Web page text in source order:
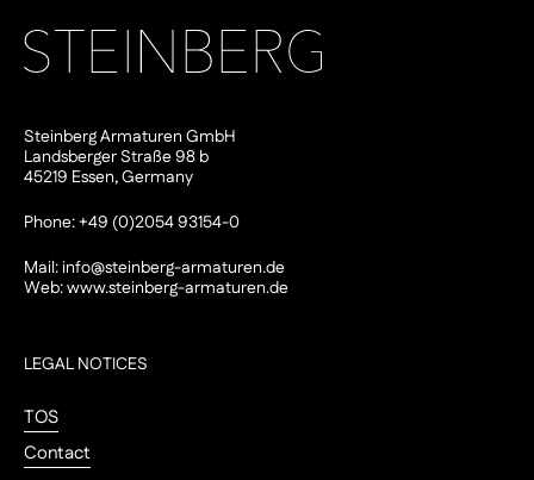
Steinberg Armaturen GmbH
Landsberger Straße 98 b
45219 Essen, Germany
Phone: +49 (0)2054 93154-0
Mail:info@steinberg-armaturen.de
Web:www.steinberg-armaturen.de
LEGAL NOTICES
TOS
Contact